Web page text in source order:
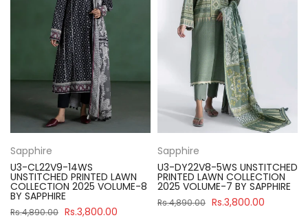
Sapphire
U3-CL22V9-14WS
UNSTITCHED PRINTED LAWN
COLLECTION 2025 VOLUME-8
BY SAPPHIRE
Rs.4,890.00 Rs.3,800.00
Sapphire
U3-DY22V8-5WS UNSTITCHED
PRINTED LAWN COLLECTION
2025 VOLUME-7 BY SAPPHIRE
Rs.4,890.00 Rs.3,800.00